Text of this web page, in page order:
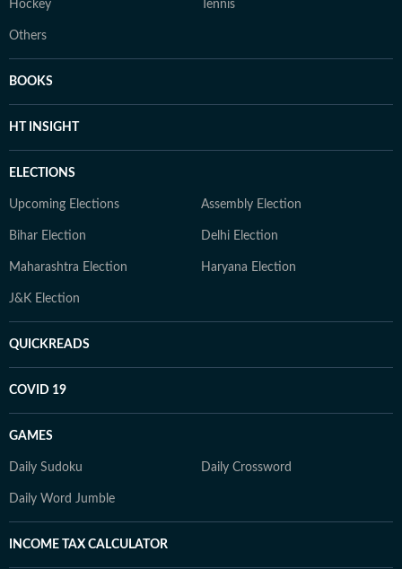
Hockey Tennis
Others
BOOKS
HT INSIGHT
ELECTIONS
Upcoming Elections Assembly Election
Bihar Election Delhi Election
Maharashtra Election Haryana Election
J&K Election
QUICKREADS
COVID 19
GAMES
Daily Sudoku Daily Crossword
Daily Word Jumble
INCOME TAX CALCULATOR